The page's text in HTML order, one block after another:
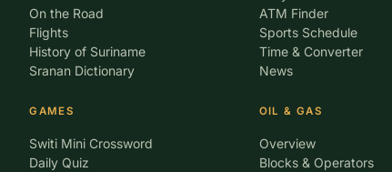
On the Road
Flights
History of Suriname
Sranan Dictionary
GAMES
Switi Mini Crossword
Daily Quiz
ATM Finder
Sports Schedule
Time & Converter
News
OIL & GAS
Overview
Blocks & Operators